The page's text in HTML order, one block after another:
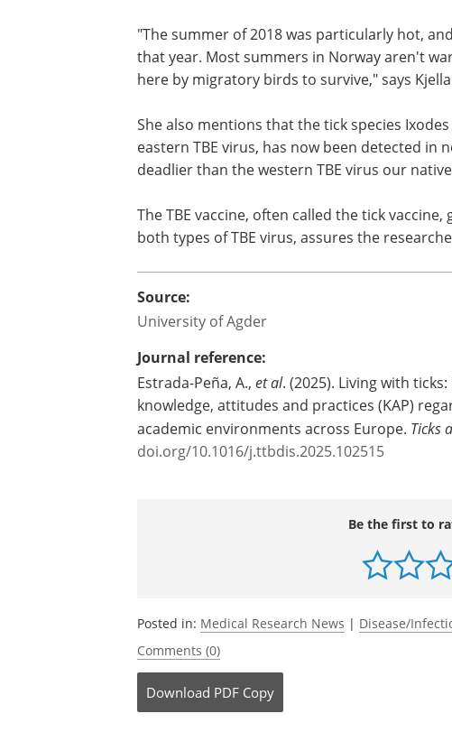
What worries her especially about this tick
virus.
"The summer of 2018 was particularly hot,
that year. Most summers in Norway aren't
here by migratory birds to survive," says
She also mentions that the tick species
eastern TBE virus, has now been detected in
The TBE vaccine, often called the tick
both types of TBE virus, assures the researcher.
Source:
University of Agder
Journal reference:
academic environments across Europe.Ticks
Be the first to
Posted in:Medical Research News